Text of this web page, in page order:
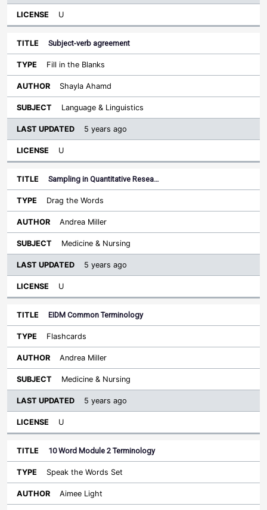
U
Subject-verb agreement
Fill in the Blanks
Shayla Ahamd
Language & Linguistics
5 years ago
U
Sampling in Quantitative Resea…
Drag the Words
Andrea Miller
Medicine & Nursing
5 years ago
U
EIDM Common Terminology
Flashcards
Andrea Miller
Medicine & Nursing
5 years ago
U
10 Word Module 2 Terminology
Speak the Words Set
Aimee Light